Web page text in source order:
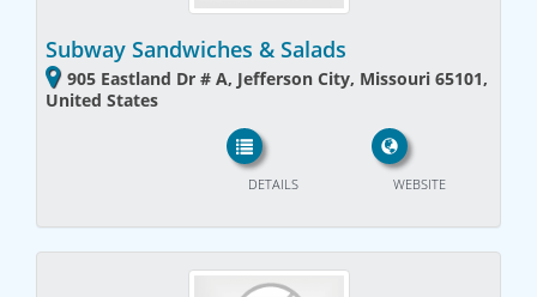
Subway Sandwiches & Salads
905 Eastland Dr # A, Jefferson City, Missouri 65101,
United States
WEBSITE
DETAILS